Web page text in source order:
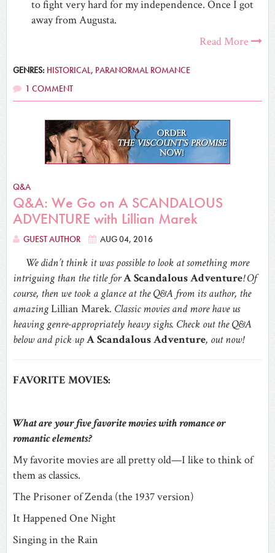
to fight very hard for my independence. Once I got
away from Augusta.
Read More
GENRES: HISTORICAL, PARANORMAL ROMANCE
1 COMMENT
Q&A
Q&A: We Go on A SCANDALOUS
ADVENTURE with Lillian Marek
GUEST AUTHOR AUG 04, 2016
We didn’t think it was possible to look at something more
intriguing than the title forA Scandalous Adventure! Of
course, then we took a glance at the Q&A from its author, the
amazingLillian Marek. Classic movies and more have us
heaving genre-appropriately heavy sighs. Check out the Q&A
below and pick upA Scandalous Adventure, out now!
FAVORITE MOVIES:
What are your five favorite movies with romance or
romantic elements?
My favorite movies are all pretty old—I like to think of
them as classics.
The Prisoner of Zenda (the 1937 version)
It Happened One Night
Singing in the Rain